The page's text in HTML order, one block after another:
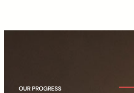
OUR PROGRESS